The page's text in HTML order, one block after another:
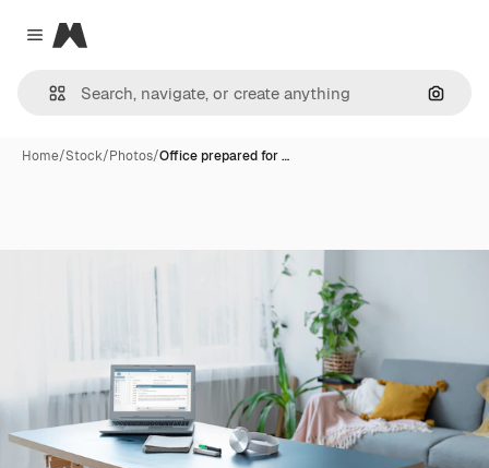
Close menu
Magnific
Home/Stock/Photos/Office prepared for …